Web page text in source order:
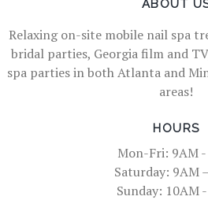
ABOUT
Relaxing on-site mobile nail spa
bridal parties, Georgia film and
spa parties in both Atlanta and
areas!
HOURS
Mon-Fri: 9AM -
Saturday: 9AM
Sunday: 10AM